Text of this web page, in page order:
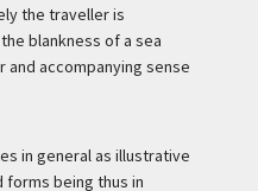
the traveller is
blankness of a sea
accompanying sense
in general as illustrative
forms being thus in